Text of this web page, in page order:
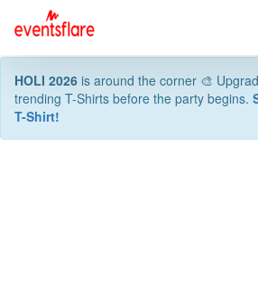
HOLI 2026 is around the corner 🎨
trending T-Shirts before the party begins.
T-Shirt!